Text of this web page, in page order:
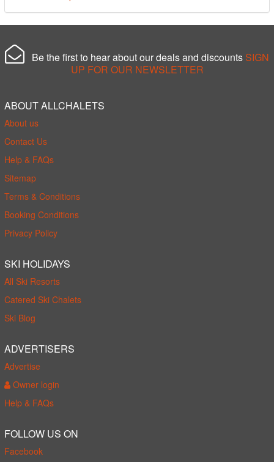
Be the first to hear about our deals and discounts SIGN
UP FOR OUR NEWSLETTER
ABOUT ALLCHALETS
About us
Contact Us
Help & FAQs
Sitemap
Terms & Conditions
Booking Conditions
Privacy Policy
SKI HOLIDAYS
All Ski Resorts
Catered Ski Chalets
Ski Blog
ADVERTISERS
Advertise
Owner login
Help & FAQs
FOLLOW US ON
Facebook